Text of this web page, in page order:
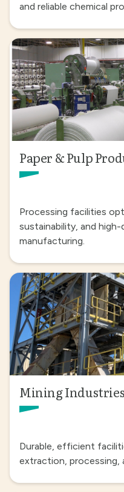
and reliable chemical
Paper & Pulp
Processing facilities
sustainability, and high-
manufacturing.
Mining Industries
Durable, efficient
extraction, processing,